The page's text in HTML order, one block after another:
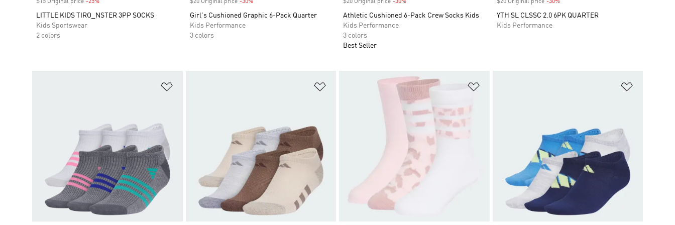
$15 Original price -25%
LITTLE KIDS TIRO_NSTER 3PP SOCKS
Kids Sportswear
2 colors
$20 Original price -30%Discount
Girl's Cushioned Graphic 6-Pack Quarter
Kids Performance
3 colors
$20 Original price -30%
Athletic Cushioned 6-Pack Crew Socks Kids
Kids Performance
3 colors
Best Seller
$20 Original price -30%Discount
YTH SL CLSSC 2.0 6PK QUARTER
Kids Performance
Add to Wishlist